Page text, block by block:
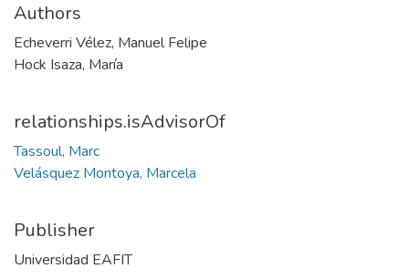
Authors
Echeverri Vélez, Manuel Felipe
Hock Isaza, María
relationships.isAdvisorOf
Tassoul, Marc
Velásquez Montoya, Marcela
Publisher
Universidad EAFIT